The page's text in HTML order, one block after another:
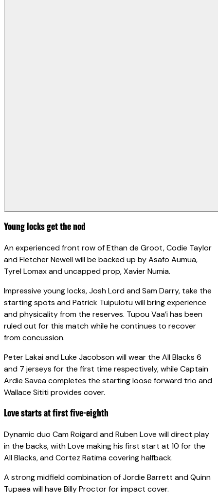
Young locks get the nod
An experienced front row of Ethan de Groot, Codie Taylor
and Fletcher Newell will be backed up by Asafo Aumua,
Tyrel Lomax and uncapped prop, Xavier Numia.
Impressive young locks, Josh Lord and Sam Darry, take the
starting spots and Patrick Tuipulotu will bring experience
and physicality from the reserves. Tupou Vaa’i has been
ruled out for this match while he continues to recover
from concussion.
Peter Lakai and Luke Jacobson will wear the All Blacks 6
and 7 jerseys for the first time respectively, while Captain
Ardie Savea completes the starting loose forward trio and
Wallace Sititi provides cover.
Love starts at first five-eighth
Dynamic duo Cam Roigard and Ruben Love will direct play
in the backs, with Love making his first start at 10 for the
All Blacks, and Cortez Ratima covering halfback.
A strong midfield combination of Jordie Barrett and Quinn
Tupaea will have Billy Proctor for impact cover.